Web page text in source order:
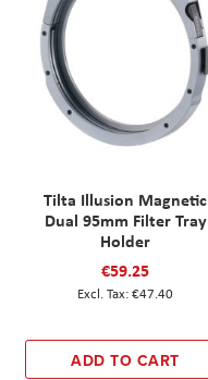
Tilta Illusion Magnetic
Dual 95mm Filter Tray
Holder
€59.25
€47.40
ADD TO CART